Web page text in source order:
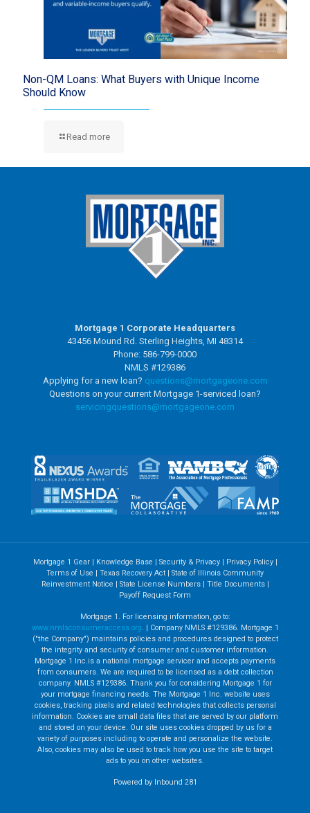
Non-QM Loans: What Buyers with Unique Income
Should Know
Read more
Mortgage 1 Corporate Headquarters
43456 Mound Rd. Sterling Heights, MI 48314
Phone: 586-799-0000
NMLS #129386
Applying for a new loan? questions@mortgageone.com
Questions on your current Mortgage 1-serviced loan?
servicingquestions@mortgageone.com
Mortgage 1 Gear| Knowledge Base Security & Privacy| Privacy Policy|
Terms of Use
Texas Recovery Act
State of Illinois Community
Reinvestment Notice
State License Numbers| Title Documents|
Payoff Request Form
Mortgage 1. For licensing information, go to:
www.nmlsconsumeraccess.org. | Company NMLS #129386. Mortgage 1
("the Company") maintains policies and procedures designed to protect
the integrity and security of consumer and customer information.
Mortgage 1 Inc.is a national mortgage servicer and accepts payments
from consumers. We are required to be licensed as a debt collection
company. NMLS #129386. Thank you for considering Mortgage 1 for
your mortgage financing needs. The Mortgage 1 Inc. website uses
cookies, tracking pixels and related technologies that collects personal
information. Cookies are small data files that are served by our platform
and stored on your device. Our site uses cookies dropped by us for a
variety of purposes including to operate and personalize the website.
Also, cookies may also be used to track how you use the site to target
ads to you on other websites.
Powered by Inbound 281